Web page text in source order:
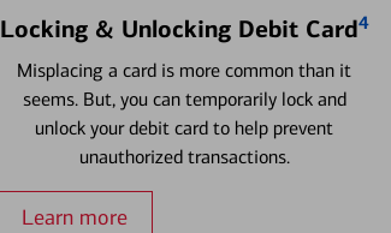
Locking & Unlocking Debit Card4
Misplacing a card is more common than it
seems. But, you can temporarily lock and
unlock your debit card to help prevent
unauthorized transactions.
Learn more